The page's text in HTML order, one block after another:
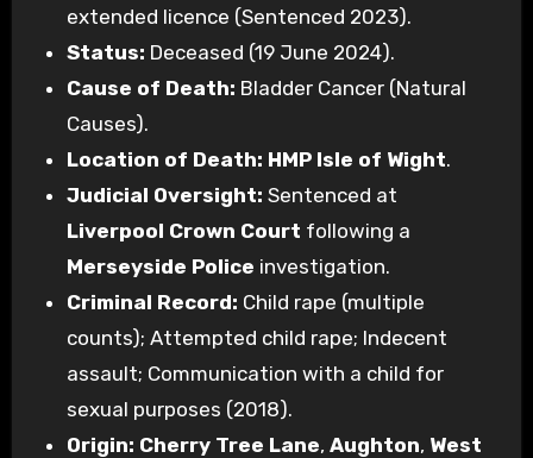
extended licence (Sentenced 2023).
Status: Deceased (19 June 2024).
Cause of Death: Bladder Cancer (Natural
Causes).
Location of Death: HMP Isle of Wight.
Judicial Oversight: Sentenced at
Liverpool Crown Court following a
Merseyside Police investigation.
Criminal Record: Child rape (multiple
counts); Attempted child rape; Indecent
assault; Communication with a child for
sexual purposes (2018).
Origin: Cherry Tree Lane, Aughton, West